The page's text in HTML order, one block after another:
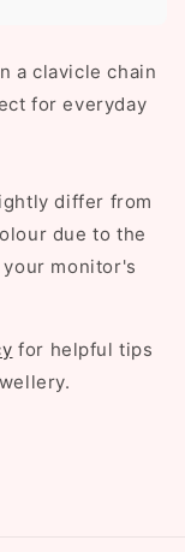
a clavicle chain
for everyday
differ from
due to the
monitor's
for helpful tips